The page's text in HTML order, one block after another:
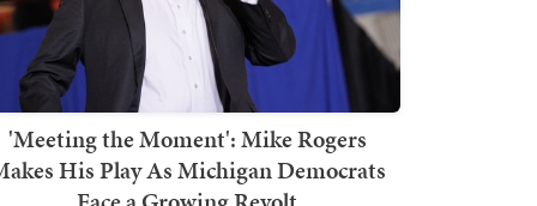
'Meeting the Moment': Mike Rogers
His Play As Michigan Democrats